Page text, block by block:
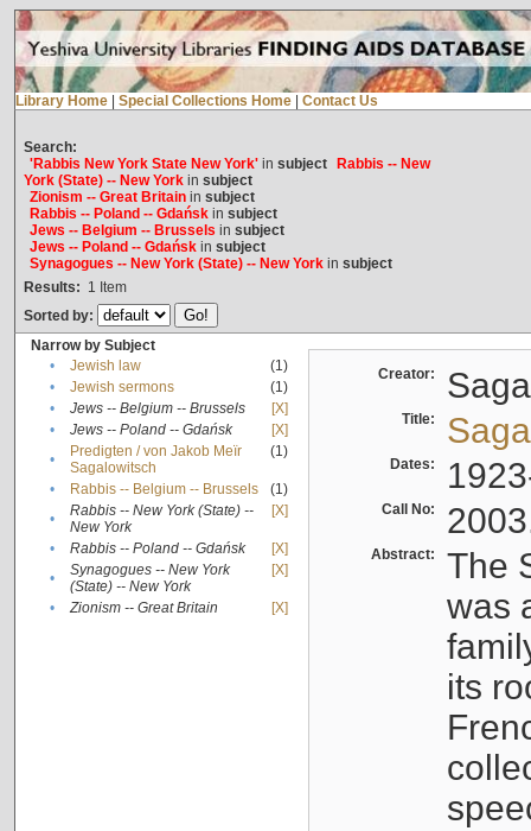
Library Home Special Collections Home Contact Us
Search:
'Rabbis New York State New York'in subject
Rabbis -- New
York (State) -- New Yorkin subject
Zionism -- Great Britainin subject
Rabbis -- Poland -- Gdańskin subject
Jews -- Belgium -- Brussels in subject
Jews -- Poland -- Gdańskin subject
Synagogues -- New York (State) -- New Yorkin subject
Results: 1 Item
Sorted by:
Narrow by Subject
•
Jewish law
(1)
•
Jewish sermons
(1)
•
Jews -- Belgium -- Brussels
[X]
•
Jews -- Poland -- Gdańsk
[X]
•
Predigten / von Jakob Meïr
Sagalowitsch
(1)
• Rabbis -- Belgium -- Brussels
(1)
•
Rabbis -- New York (State) --
New York
[X]
• Rabbis -- Poland -- Gdańsk
[X]
•
Synagogues -- New York
(State) -- New York
[X]
• Zionism -- Great Britain [X]
Creator:
Title:
Dates:
Call No:
Abstract:
The
was
its